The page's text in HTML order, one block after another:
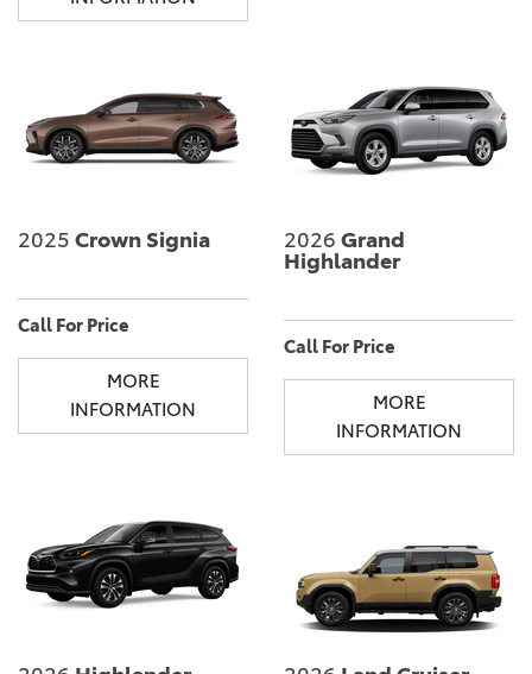
2025 Crown Signia
Call For Price
MORE
INFORMATION
2026 Grand
Highlander
Call For Price
MORE
INFORMATION